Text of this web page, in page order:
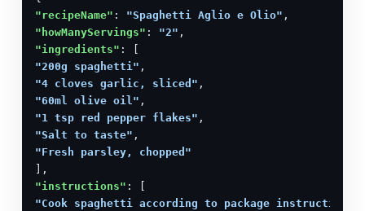
"recipeName" : "Spaghetti Aglio e Olio"
"howManyServings" : "2"
"ingredients"
"200g spaghetti"
"4 cloves garlic, sliced"
"60ml olive oil"
"1 tsp red pepper flakes"
"Salt to taste"
"Fresh parsley, chopped"
"instructions"
"Cook spaghetti according to package